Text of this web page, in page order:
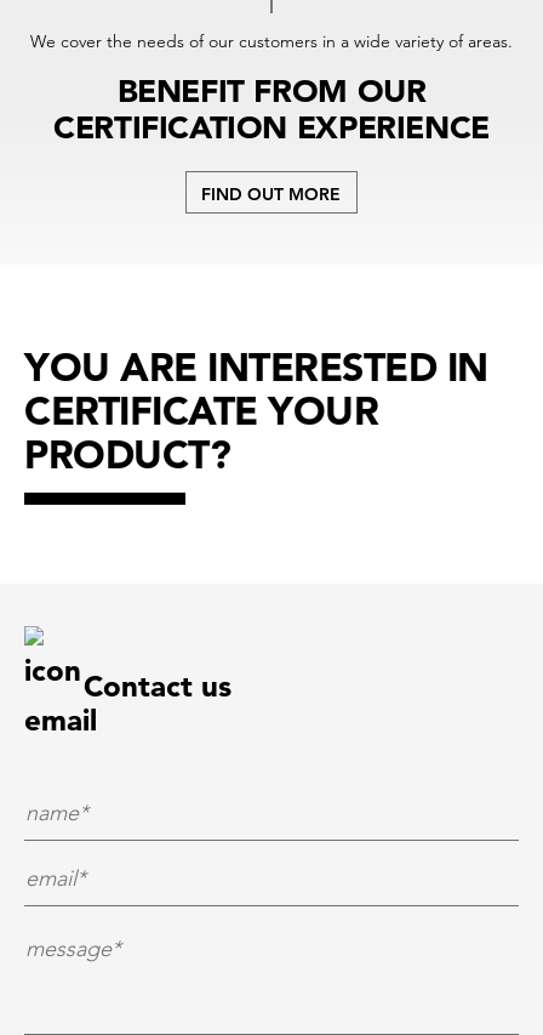
We cover the needs of our customers in a wide variety of areas.
BENEFIT FROM OUR
CERTIFICATION EXPERIENCE
FIND OUT MORE
YOU ARE INTERESTED IN
CERTIFICATE YOUR
PRODUCT?
Contact us
Name**
E-Mail**
Nachricht**